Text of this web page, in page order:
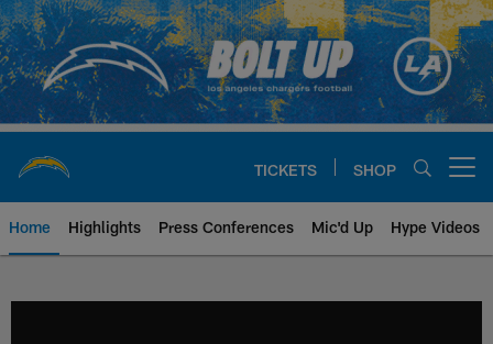
Skip
to
main
content
TICKETS SHOP
Home Highlights Press Conferences Mic'd Up Hype Videos